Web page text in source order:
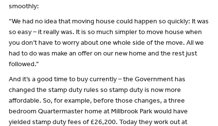
smoothly:
“We had no idea that moving house could happen so quickly: It was
so easy – it really was. It is so much simpler to move house when
you don’t have to worry about one whole side of the move. All we
had to do was make an offer on our new home and the rest just
followed.”
And it’s a good time to buy currently – the Government has
changed the stamp duty rules so stamp duty is now more
affordable. So, for example, before those changes, a three
bedroom Quartermaster home at Millbrook Park would have
yielded stamp duty fees of £26,200. Today they work out at